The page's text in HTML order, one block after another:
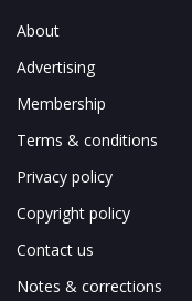
About
Advertising
Membership
Terms & conditions
Privacy policy
Copyright policy
Contact us
Notes & corrections